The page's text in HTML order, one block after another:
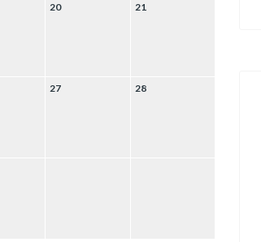
20 21
27 28